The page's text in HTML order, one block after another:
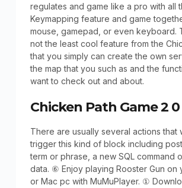
regulates and game like a pro with all
Keymapping feature and game
mouse, gamepad, or even keyboard.
not the least cool feature from the
that you simply can create the own
the map that you such as and the
want to check out and about.
Chicken Path Game 2 0
There are usually several actions that
trigger this kind of block including
term or phrase, a new SQL command
data. ⑥ Enjoy playing Rooster Gun on
or Mac pc with MuMuPlayer. ①